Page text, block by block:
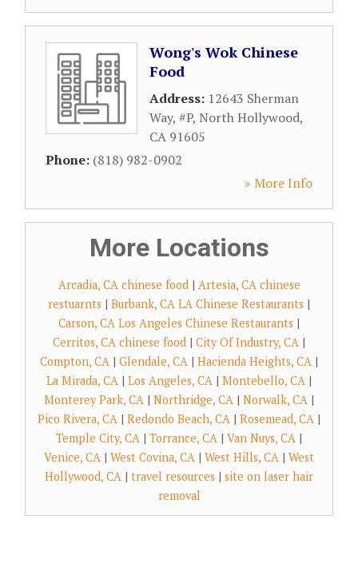
Wong's Wok Chinese
Food
Address: 12643 Sherman
Way, #P, North Hollywood,
CA 91605
Phone: (818) 982-0902
» More Info
More Locations
Arcadia, CA chinese food| Artesia, CA chinese
restuarnts | Burbank, CA LA Chinese Restaurants |
Carson, CA Los Angeles Chinese Restaurants |
Cerritos, CA chinese food | City Of Industry, CA |
Compton, CA | Glendale, CA | Hacienda Heights, CA |
La Mirada, CA | Los Angeles, CA | Montebello, CA |
Monterey Park, CA | Northridge, CA | Norwalk, CA |
Pico Rivera, CA | Redondo Beach, CA | Rosemead, CA |
Temple City, CA | Torrance, CA | Van Nuys, CA |
Venice, CA | West Covina, CA | West Hills, CA | West
Hollywood, CA | travel resources | site on laser hair
removal